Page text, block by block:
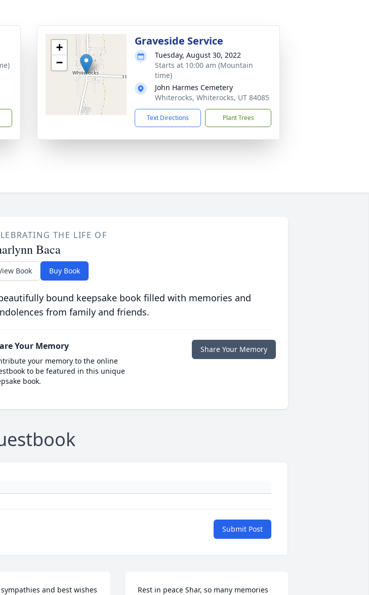
+
−
Graveside Service
Tuesday, August 30, 2022
Starts at 10:00 am (Mountain
time)
John Harmes Cemetery
Whiterocks, Whiterocks, UT 84085
Text Directions Plant Trees
THE LIFE OF
Baca
Book Buy Book
bound keepsake book filled with memories and
from family and friends.
Your Memory
your memory to the online
to be featured in this unique
book.
Share Your Memory
Submit Post
and best wishes Rest in peace Shar, so many memories